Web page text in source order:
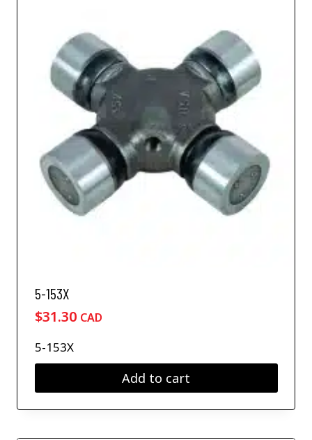
5-153X
$31.30 CAD
5-153X
Add to cart